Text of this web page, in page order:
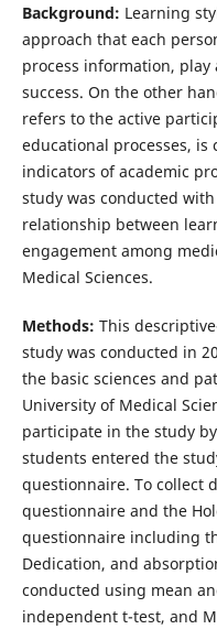
Background: Learning
approach that each
process information,
success. On the other
refers to the active
educational processes, is
indicators of academic
study was conducted
relationship between
engagement among
Medical Sciences.
Methods: This
study was conducted in
the basic sciences and
University of Medical
participate in the study
students entered the
questionnaire. To collect
questionnaire and the
questionnaire including
Dedication, and
conducted using mean
independent t-test, and